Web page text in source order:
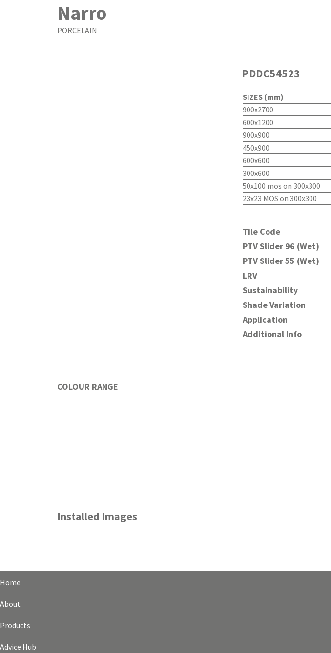
Narro
PORCELAIN
PDDC54523
COLOUR RANGE
SIZES (mm)
900x2700
600x1200
900x900
450x900
600x600
300x600
50x100 mos on 300x300
23x23 MOS on 300x300
Tile Code
PTV Slider 96 (Wet)
PTV Slider 55 (Wet)
LRV
Sustainability
Shade Variation
Application
Additional Info
Installed Images
Home
About
Products
Advice Hub